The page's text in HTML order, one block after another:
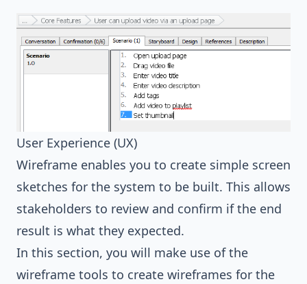
User Experience (UX)
Wireframe enables you to create simple screen
sketches for the system to be built. This allows
stakeholders to review and confirm if the end
result is what they expected.
In this section, you will make use of the
wireframe tools to create wireframes for the